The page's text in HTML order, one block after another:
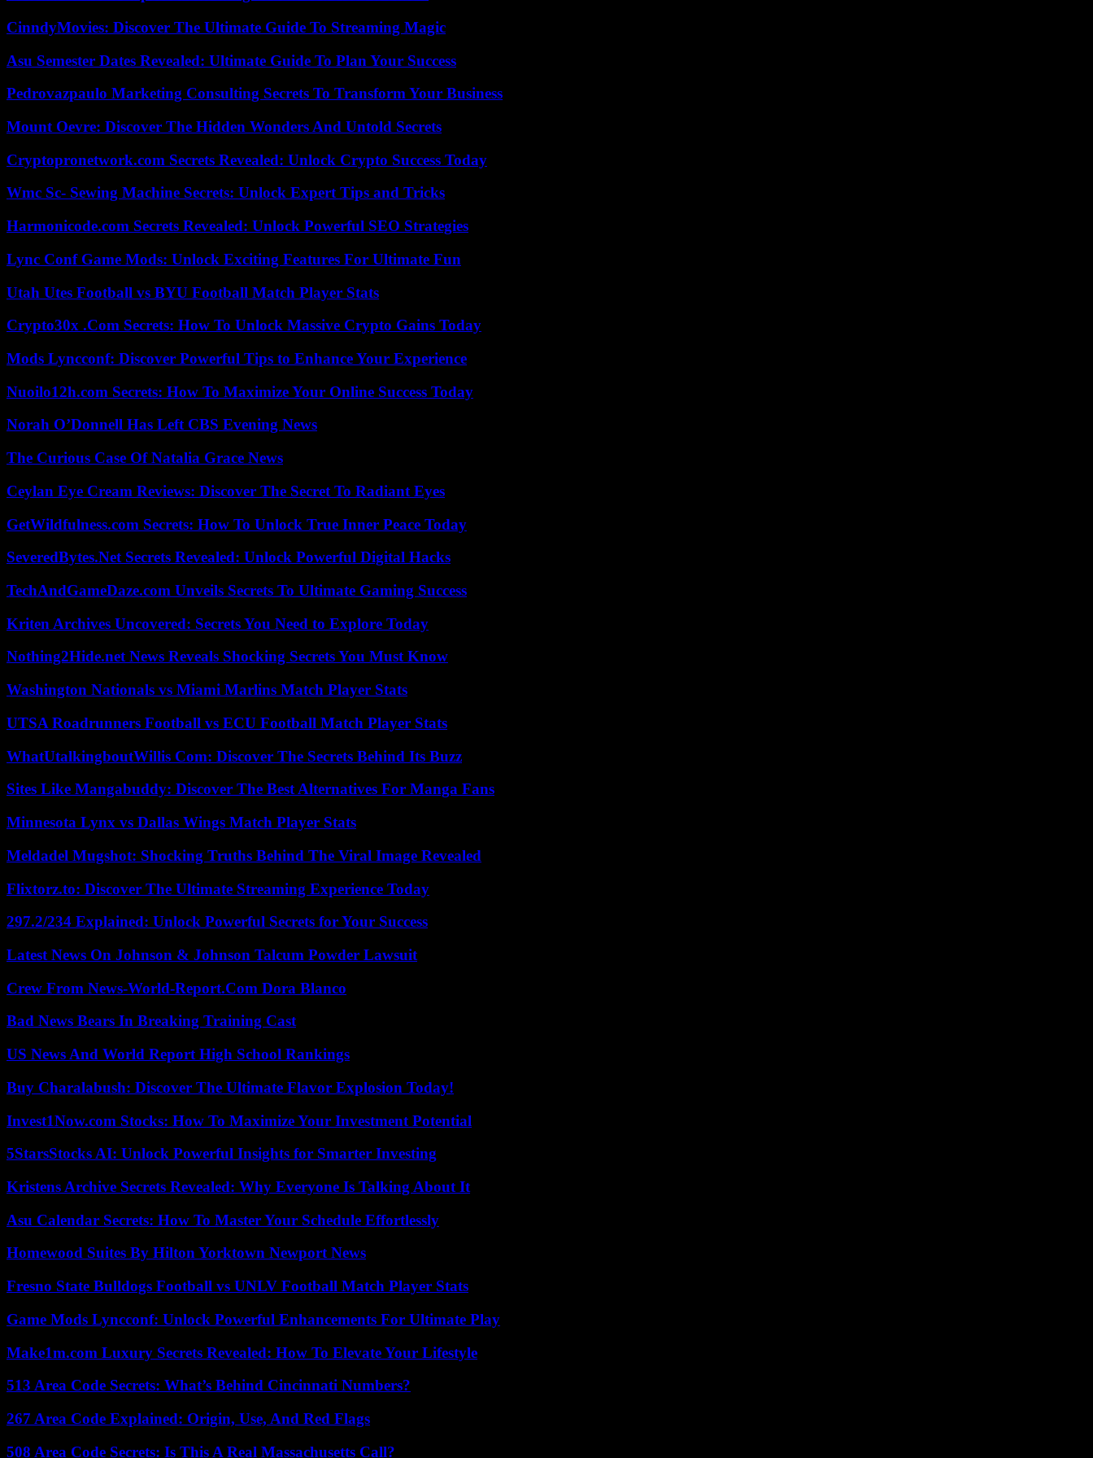
CinndyMovies: Discover The Ultimate Guide To Streaming Magic
Asu Semester Dates Revealed: Ultimate Guide To Plan Your Success
Pedrovazpaulo Marketing Consulting Secrets To Transform Your Business
Mount Oevre: Discover The Hidden Wonders And Untold Secrets
Cryptopronetwork.com Secrets Revealed: Unlock Crypto Success Today
Wmc Sc- Sewing Machine Secrets: Unlock Expert Tips and Tricks
Harmonicode.com Secrets Revealed: Unlock Powerful SEO Strategies
Lync Conf Game Mods: Unlock Exciting Features For Ultimate Fun
Utah Utes Football vs BYU Football Match Player Stats
Crypto30x .Com Secrets: How To Unlock Massive Crypto Gains Today
Mods Lyncconf: Discover Powerful Tips to Enhance Your Experience
Nuoilo12h.com Secrets: How To Maximize Your Online Success Today
Norah O’Donnell Has Left CBS Evening News
The Curious Case Of Natalia Grace News
Ceylan Eye Cream Reviews: Discover The Secret To Radiant Eyes
GetWildfulness.com Secrets: How To Unlock True Inner Peace Today
SeveredBytes.Net Secrets Revealed: Unlock Powerful Digital Hacks
TechAndGameDaze.com Unveils Secrets To Ultimate Gaming Success
Kriten Archives Uncovered: Secrets You Need to Explore Today
Nothing2Hide.net News Reveals Shocking Secrets You Must Know
Washington Nationals vs Miami Marlins Match Player Stats
UTSA Roadrunners Football vs ECU Football Match Player Stats
WhatUtalkingboutWillis Com: Discover The Secrets Behind Its Buzz
Sites Like Mangabuddy: Discover The Best Alternatives For Manga Fans
Minnesota Lynx vs Dallas Wings Match Player Stats
Meldadel Mugshot: Shocking Truths Behind The Viral Image Revealed
Flixtorz.to: Discover The Ultimate Streaming Experience Today
297.2/234 Explained: Unlock Powerful Secrets for Your Success
Latest News On Johnson & Johnson Talcum Powder Lawsuit
Crew From News-World-Report.Com Dora Blanco
Bad News Bears In Breaking Training Cast
US News And World Report High School Rankings
Buy Charalabush: Discover The Ultimate Flavor Explosion Today!
Invest1Now.com Stocks: How To Maximize Your Investment Potential
5StarsStocks AI: Unlock Powerful Insights for Smarter Investing
Kristens Archive Secrets Revealed: Why Everyone Is Talking About It
Asu Calendar Secrets: How To Master Your Schedule Effortlessly
Homewood Suites By Hilton Yorktown Newport News
Fresno State Bulldogs Football vs UNLV Football Match Player Stats
Game Mods Lyncconf: Unlock Powerful Enhancements For Ultimate Play
Make1m.com Luxury Secrets Revealed: How To Elevate Your Lifestyle
513 Area Code Secrets: What’s Behind Cincinnati Numbers?
267 Area Code Explained: Origin, Use, And Red Flags
508 Area Code Secrets: Is This A Real Massachusetts Call?